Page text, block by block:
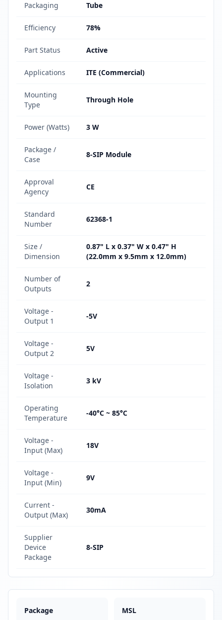
Packaging Tube
Efficiency 78%
Part Status Active
Applications ITE (Commercial)
Mounting
Type
Through Hole
Power (Watts) 3 W
Package /
Case
8-SIP Module
Approval
Agency
CE
Standard
Number
62368-1
Size /
Dimension
0.87" L x 0.37" W x 0.47" H
(22.0mm x 9.5mm x 12.0mm)
Number of
Outputs
2
Voltage -
Output 1
-5V
Voltage -
Output 2
5V
Voltage -
Isolation
3 kV
Operating
Temperature
-40°C ~ 85°C
Voltage -
Input (Max)
18V
Voltage -
Input (Min)
9V
Current -
Output (Max)
30mA
Supplier
Device
Package
8-SIP
Package MSL